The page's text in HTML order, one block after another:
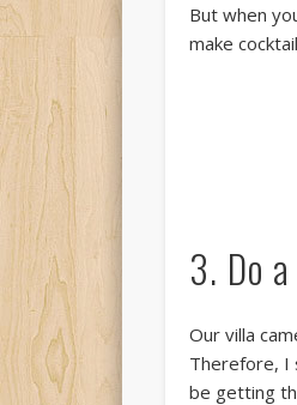
But when
make
3. Do
Our villa
Therefore, I
be getting